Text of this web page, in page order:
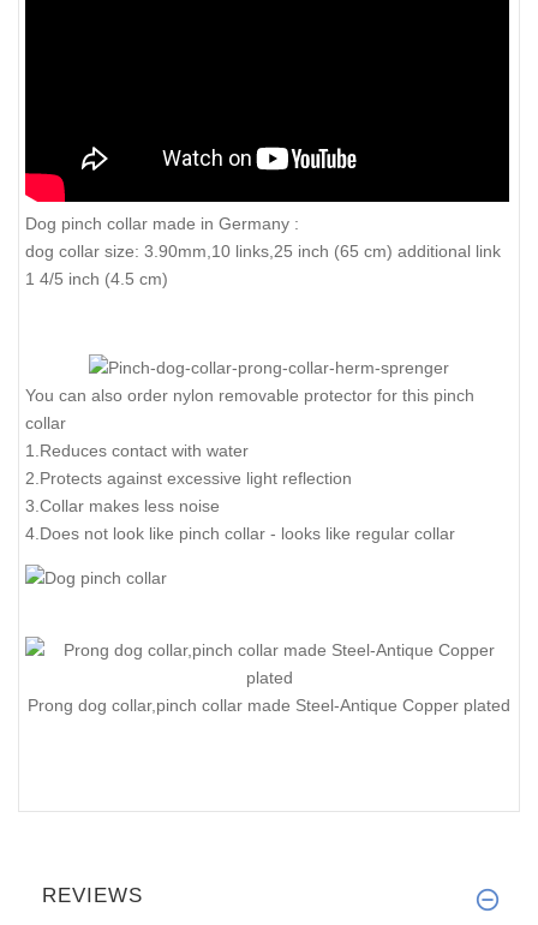
Dog pinch collar made in Germany :
dog collar size: 3.90mm,10 links,25 inch (65 cm) additional link
1 4/5 inch (4.5 cm)
You can also order nylon removable protector for this pinch
collar
1.Reduces contact with water
2.Protects against excessive light reflection
3.Collar makes less noise
4.Does not look like pinch collar - looks like regular collar
Prong dog collar,pinch collar made Steel-Antique Copper plated
REVIEWS